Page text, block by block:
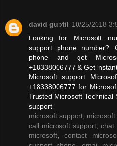
david guptil 10/25/2018
Looking for Microsoft
support phone number?
phone and get
+18338006777 & Get
Microsoft support
+18338006777 for
Trusted Microsoft
support
microsoft support,
call microsoft support
chat
microsoft ,contact